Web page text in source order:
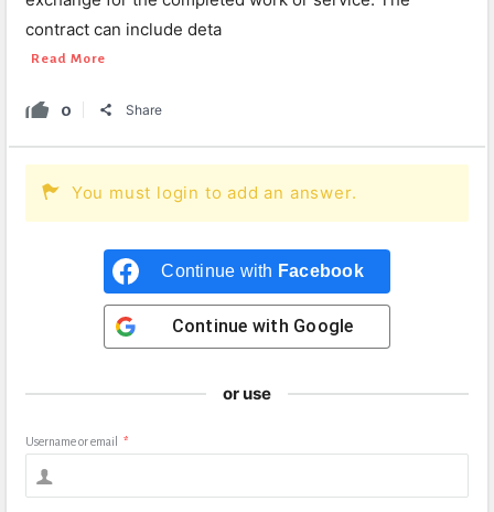
contract can include deta
Read More
0 Share
You must login to add an answer.
Continue with Facebook
Continue with Google
or use
Username or email *